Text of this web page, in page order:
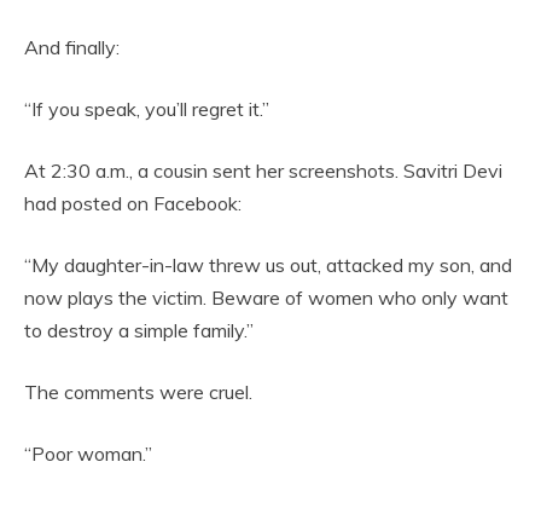
And finally:
“If you speak, you’ll regret it.”
At 2:30 a.m., a cousin sent her screenshots. Savitri Devi
had posted on Facebook:
“My daughter-in-law threw us out, attacked my son, and
now plays the victim. Beware of women who only want
to destroy a simple family.”
The comments were cruel.
“Poor woman.”